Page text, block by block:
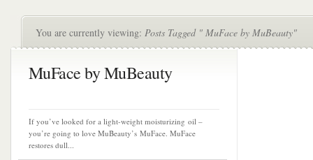
You are currently viewing: Posts Tagged " MuFace by MuBeauty"
MuFace by MuBeauty
If you’ve looked for a light-weight moisturizing oil –
you’re going to love MuBeauty’s MuFace. MuFace
restores dull...